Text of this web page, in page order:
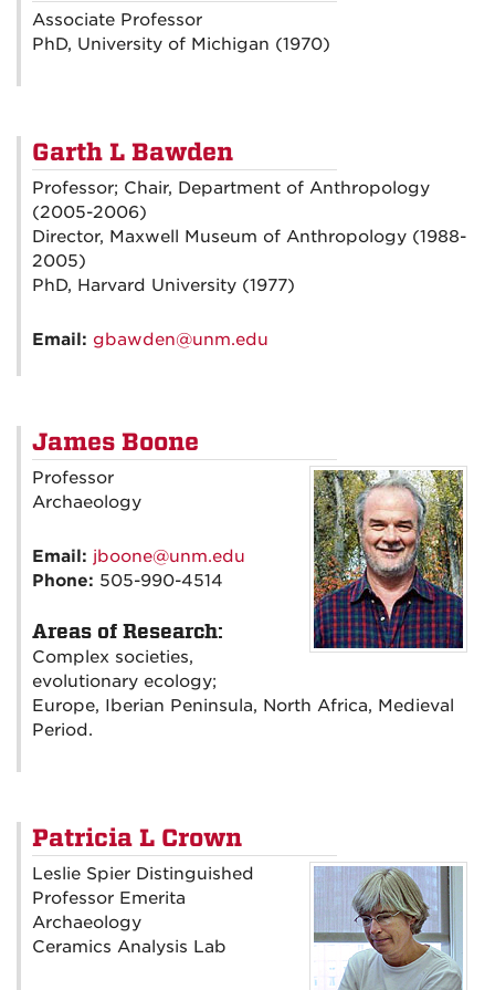
Associate Professor
PhD, University of Michigan (1970)
Garth L Bawden
Professor; Chair, Department of Anthropology
(2005-2006)
Director, Maxwell Museum of Anthropology (1988-
2005)
PhD, Harvard University (1977)
Email: gbawden@unm.edu
James Boone
Professor
Archaeology
Email: jboone@unm.edu
Phone: 505-990-4514
Areas of Research:
Complex societies,
evolutionary ecology;
Europe, Iberian Peninsula, North Africa, Medieval
Period.
Patricia L Crown
Leslie Spier Distinguished
Professor Emerita
Archaeology
Ceramics Analysis Lab